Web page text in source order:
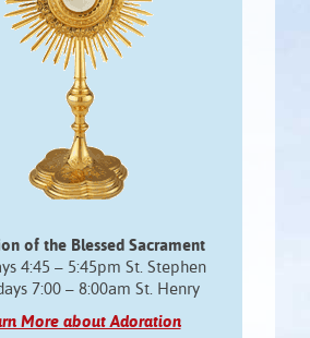
of the Blessed Sacrament
4:45 – 5:45pm St. Stephen
7:00 – 8:00am St. Henry
More about Adoration